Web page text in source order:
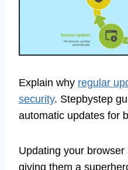
Explain why regular
security. Stepbystep
automatic updates for
Updating your
giving them a